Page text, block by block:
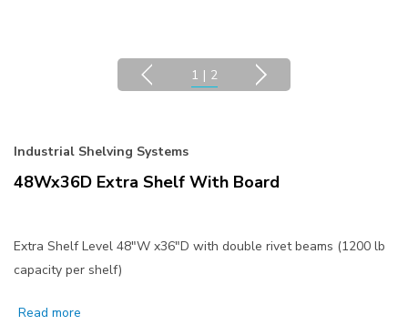
1 | 2
Industrial Shelving Systems
48Wx36D Extra Shelf With Board
Extra Shelf Level 48"W x36"D with double rivet beams (1200 lb
capacity per shelf)
Read more